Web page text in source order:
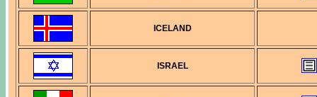
ICELAND
ISRAEL